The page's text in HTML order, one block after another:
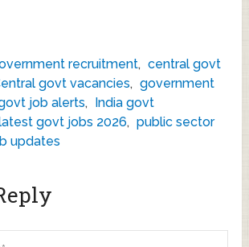
recruitment, central govt
govt vacancies, government
job alerts, India govt
govt jobs 2026, public sector
updates